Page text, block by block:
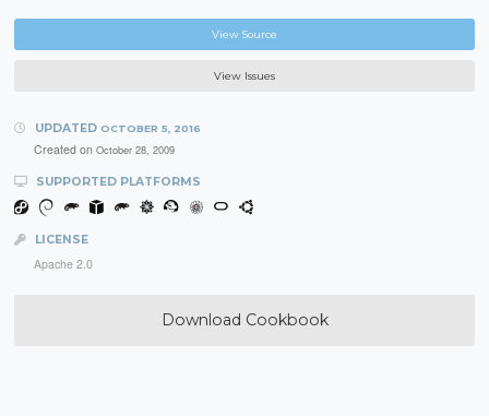
View Source
View Issues
UPDATED OCTOBER 5, 2016
Created on October 28, 2009
SUPPORTED PLATFORMS
LICENSE
Apache 2.0
Download Cookbook